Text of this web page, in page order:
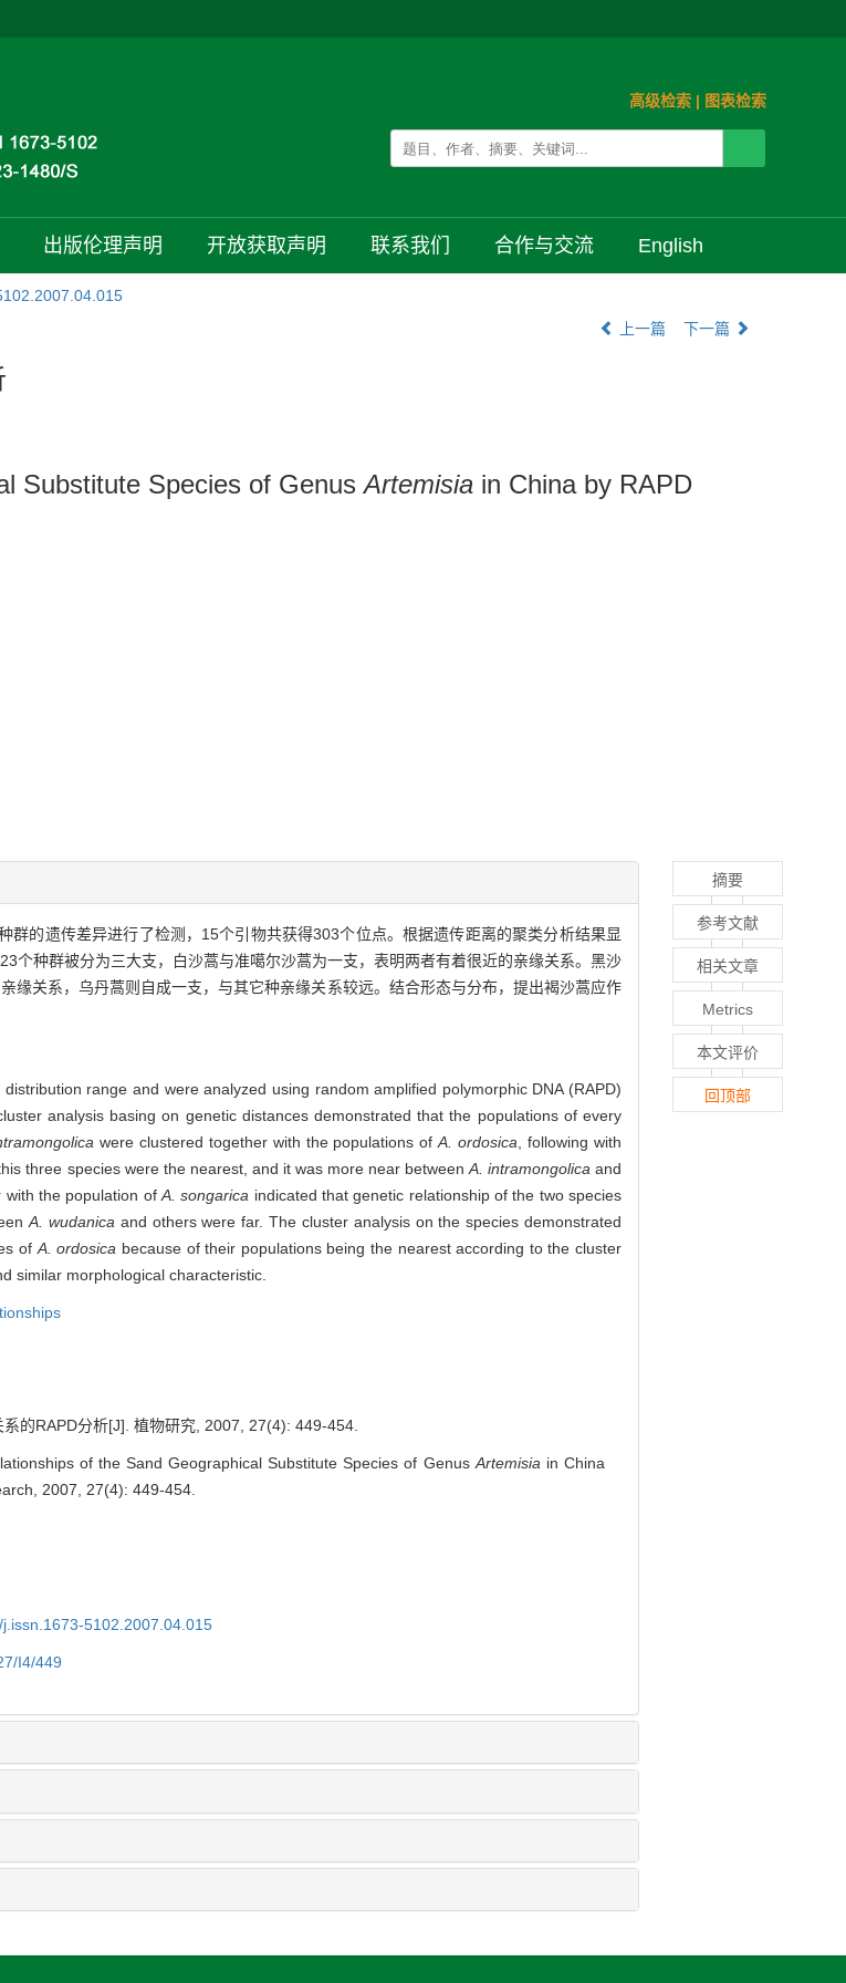
高级检索 | 图表检索
出版伦理声明 开放获取声明 联系我们 合作与交流 English
上一篇 下一篇
Substitute Species of GenusArtemisia in China by RAPD
的遗传差异进行了检测，15个引物共获得303个位点。根据遗传距离的聚类分析结果显
个种群被分为三大支，白沙蒿与准噶尔沙蒿为一支，表明两者有着很近的亲缘关系。黑沙
缘关系，乌丹蒿则自成一支，与其它种亲缘关系较远。结合形态与分布，提出褐沙蒿应作
range and were analyzed using random amplified polymorphic DNA (RAPD)
analysis basing on genetic distances demonstrated that the populations of every
were clustered together with the populations ofA. ordosica , following with
three species were the nearest, and it was more near between A. intramongolica and
the population of A. songarica indicated that genetic relationship of the two species
A. wudanica and others were far. The cluster analysis on the species demonstrated
of A. ordosica because of their populations being the nearest according to the cluster
similar morphological characteristic.
的RAPD分析[J]. 植物研究, 2007, 27(4): 449-454.
of the Sand Geographical Substitute Species of Genus Artemisia in China
2007, 27(4): 449-454.
5102.2007.04.015
I4/449
摘要
参考文献
相关文章
Metrics
本文评价
回顶部